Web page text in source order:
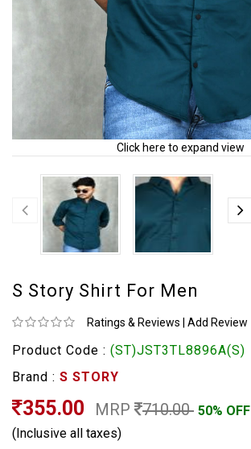
Click here to expand view
S Story Shirt For Men
Ratings & Reviews Add Review
Product Code : (ST)JST3TL8896A(S)
Brand : S STORY
355.00 MRP 710.00 50% OFF
(Inclusive all taxes)